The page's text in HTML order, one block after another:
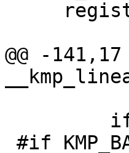
@@ -141,17